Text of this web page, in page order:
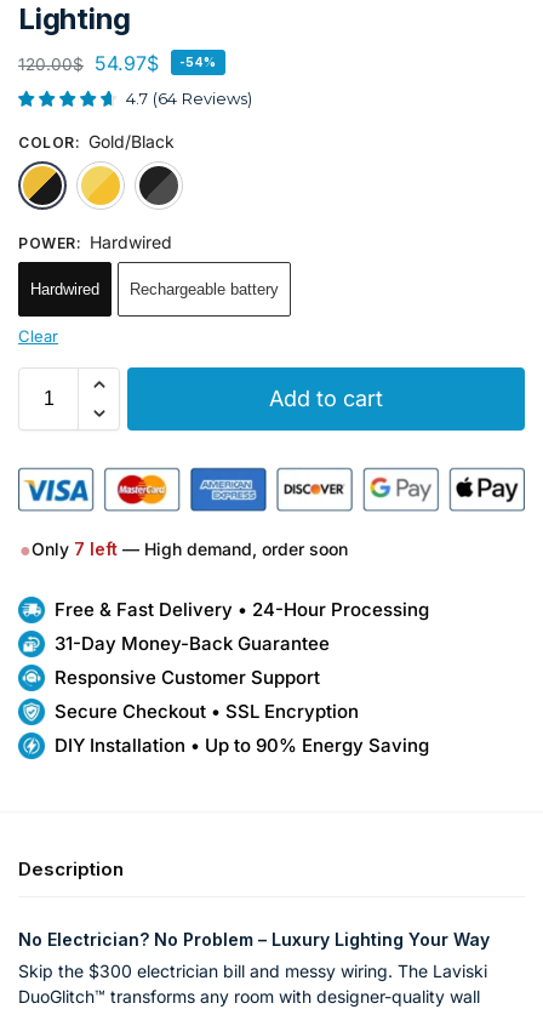
Lighting
120.00$ 54.97$ -54%
4.7 (64 Reviews)
COLOR: Gold/Black
Gold/Black
POWER: Hardwired
Hardwired Rechargeable battery
Clear
Add to cart
●Only 7 left — High demand, order soon
Free & Fast Delivery • 24-Hour Processing
31-Day Money-Back Guarantee
Responsive Customer Support
Secure Checkout • SSL Encryption
DIY Installation • Up to 90% Energy Saving
Description
No Electrician? No Problem – Luxury Lighting Your Way
Skip the $300 electrician bill and messy wiring. The Laviski
DuoGlitch™ transforms any room with designer-quality wall